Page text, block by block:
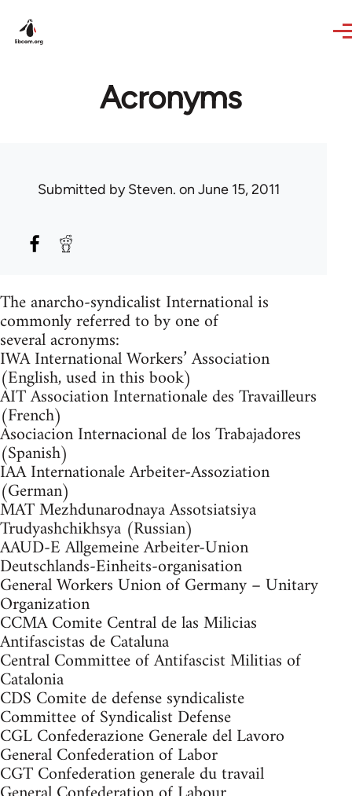
Acronyms
Submitted bySteven. on June 15, 2011
The anarcho-syndicalist International is
commonly referred to by one of
several acronyms:
IWA International Workers’ Association
(English, used in this book)
AIT Association Internationale des Travailleurs
(French)
Asociacion Internacional de los Trabajadores
(Spanish)
IAA Internationale Arbeiter-Assoziation
(German)
MAT Mezhdunarodnaya Assotsiatsiya
Trudyashchikhsya (Russian)
AAUD-E Allgemeine Arbeiter-Union
Deutschlands-Einheits-organisation
General Workers Union of Germany – Unitary
Organization
CCMA Comite Central de las Milicias
Antifascistas de Cataluna
Central Committee of Antifascist Militias of
Catalonia
CDS Comite de defense syndicaliste
Committee of Syndicalist Defense
CGL Confederazione Generale del Lavoro
General Confederation of Labor
CGT Confederation generale du travail